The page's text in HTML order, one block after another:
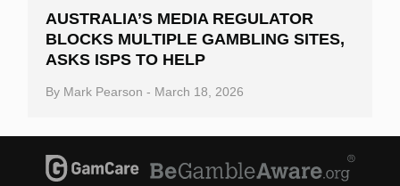
AUSTRALIA’S MEDIA REGULATOR
BLOCKS MULTIPLE GAMBLING SITES,
ASKS ISPS TO HELP
By Mark Pearson - March 18, 2026